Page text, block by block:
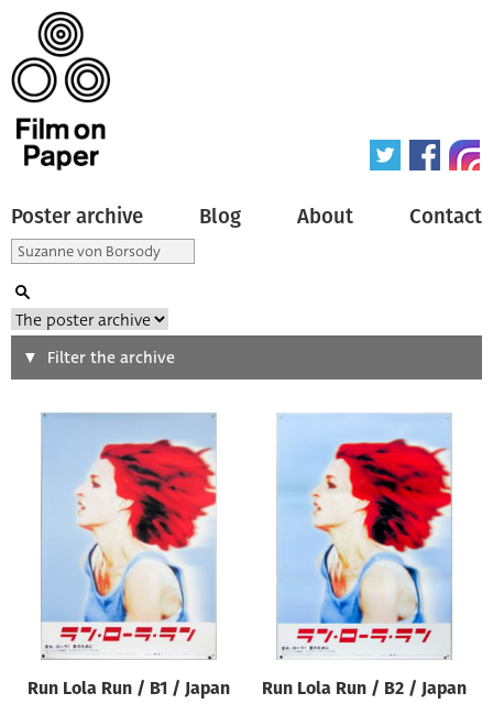
Poster archive Blog About Contact
Search
Type of poster
Origin of poster
Genre of film
All
Designer
All
Filter the archive
Run Lola Run / B1 / Japan Run Lola Run / B2 / Japan